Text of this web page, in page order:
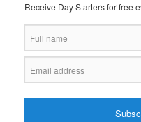
Receive Day Starters for free